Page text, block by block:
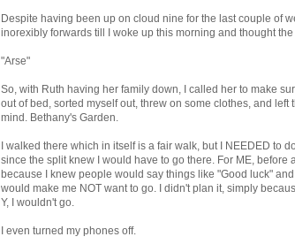
Despite having been up on cloud nine for the last couple of
inorexibly forwards till I woke up this morning and thought
"Arse"
So, with Ruth having her family down, I called her to make
out of bed, sorted myself out, threw on some clothes, and
mind. Bethany's Garden.
I walked there which in itself is a fair walk, but I NEEDED to
since the split knew I would have to go there. For ME, before
because I knew people would say things like "Good luck"
would make me NOT want to go. I didn't plan it, simply
Y, I wouldn't go.
I even turned my phones off.